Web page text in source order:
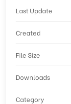
Last Update
Created
File Size
Downloads
Category